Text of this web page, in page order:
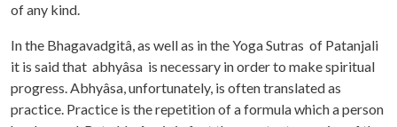
of any kind.
In the Bhagavadgitâ, as well as in the Yoga Sutras of Patanjali
it is said that abhyâsa is necessary in order to make spiritual
progress. Abhyâsa, unfortunately, is often translated as
practice. Practice is the repetition of a formula which a person